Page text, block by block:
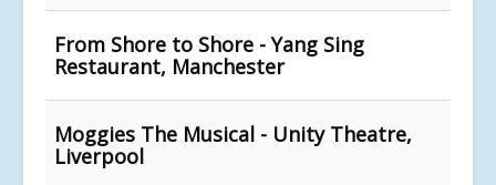
From Shore to Shore - Yang Sing
Restaurant, Manchester
Moggies The Musical - Unity Theatre,
Liverpool